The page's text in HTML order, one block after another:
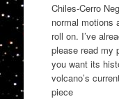
Chiles-Cerro
normal motions
roll on. I’ve
please read my
you want its
volcano’s
piece